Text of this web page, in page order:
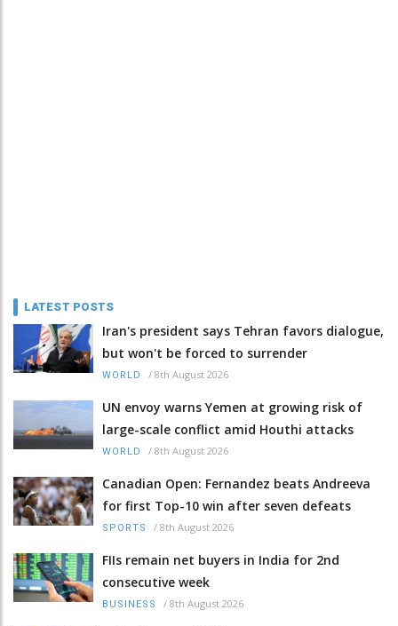
LATEST POSTS
Iran's president says Tehran favors dialogue,
but won't be forced to surrender
WORLD / 8th August 2026
UN envoy warns Yemen at growing risk of
large-scale conflict amid Houthi attacks
WORLD / 8th August 2026
Canadian Open: Fernandez beats Andreeva
for first Top-10 win after seven defeats
SPORTS / 8th August 2026
FIIs remain net buyers in India for 2nd
consecutive week
BUSINESS / 8th August 2026